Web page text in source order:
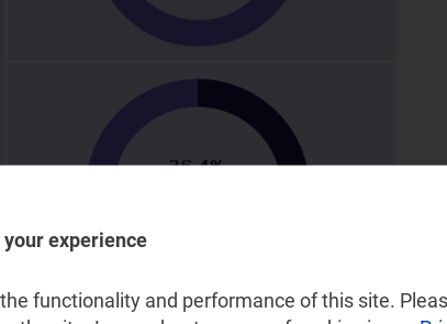
experience
functionality and performance of this site.